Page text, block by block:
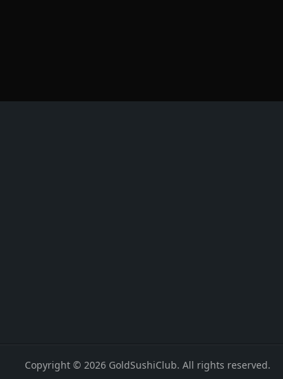
Copyright © 2026 GoldSushiClub. All rights reserved.